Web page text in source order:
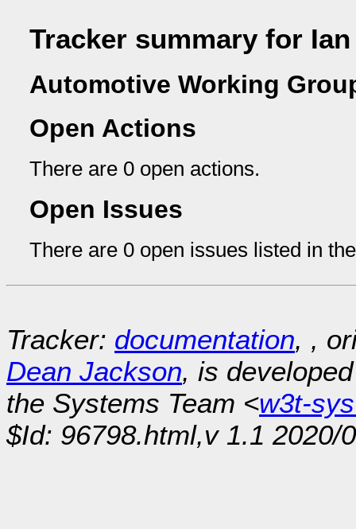
Tracker summary for
Automotive Working
Open Actions
There are 0 open actions.
Open Issues
There are 0 open issues listed in
Tracker: documentation, ,
Dean Jackson, is
the Systems Team <w3t-
$Id: 96798.html,v 1.1 2020/